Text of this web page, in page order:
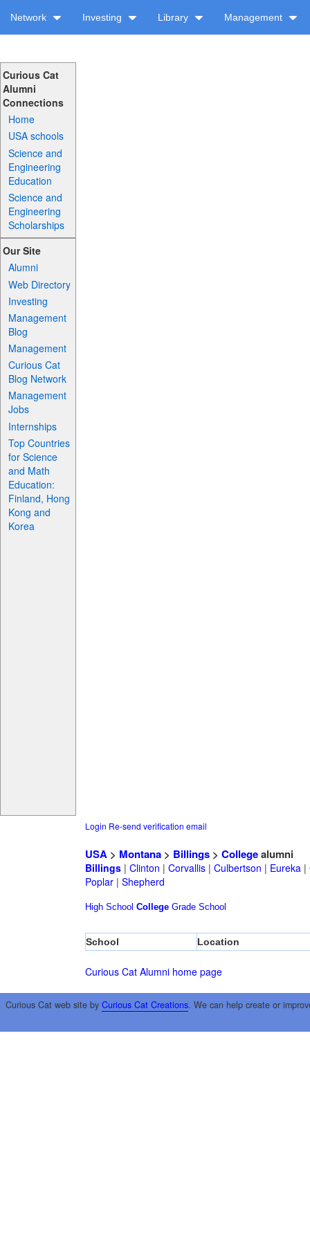
Network Investing Library Management
Curious Cat
Alumni
Connections
Home
USA schools
Science and
Engineering
Education
Science and
Engineering
Scholarships
Our Site
Alumni
Web Directory
Investing
Management
Blog
Management
Curious Cat
Blog Network
Management
Jobs
Internships
Top Countries
for Science
and Math
Education:
Finland, Hong
Kong and
Korea
Login Re-send verification email
USA> Montana> Billings> Collegealumni
Billings| Clinton | Corvallis| Culbertson | Eureka|
Poplar| Shepherd
High School College Grade School
School Location
Curious Cat Alumni home page
Curious Cat web site by Curious Cat Creations. We can help create or